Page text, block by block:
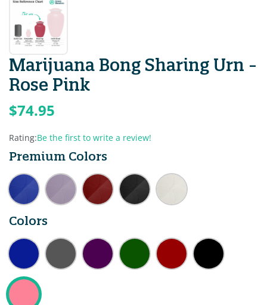
Marijuana Bong Sharing Urn -
Rose Pink
$74.95
Rating:Be the first to write a review!
Premium Colors
Colors